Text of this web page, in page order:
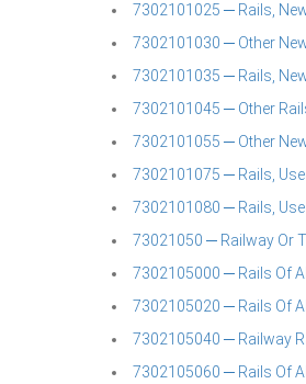
7302101025 ─ Rails,
7302101030 ─ Other
7302101035 ─ Rails,
7302101045 ─ Other
7302101055 ─ Other
7302101075 ─ Rails,
7302101080 ─ Rails,
73021050 ─ Railway Or
7302105000 ─ Rails Of
7302105020 ─ Rails Of
7302105040 ─ Railway
7302105060 ─ Rails Of